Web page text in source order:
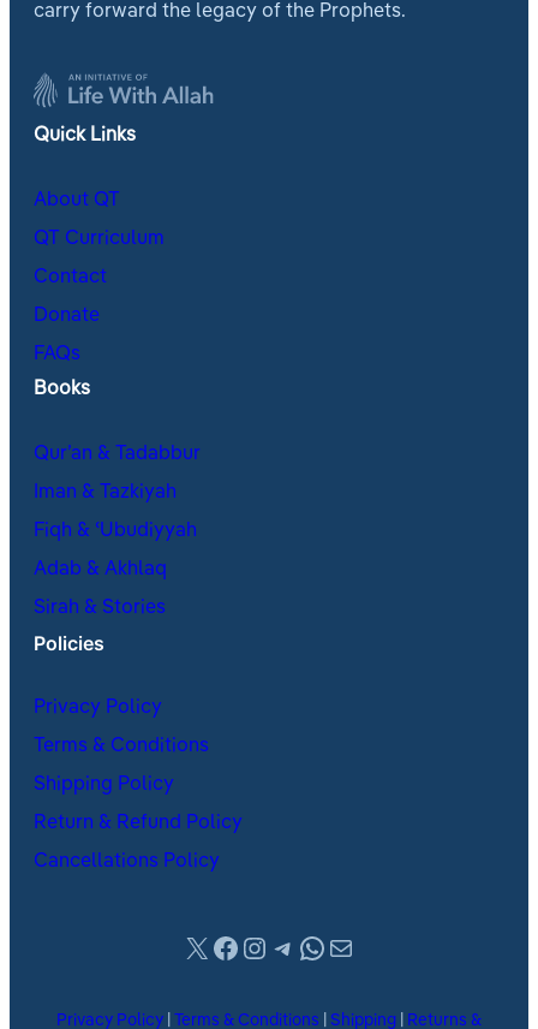
carry forward the legacy of the Prophets.
Quick Links
About QT
QT Curriculum
Contact
Donate
FAQs
Books
Qur’an & Tadabbur
Iman & Tazkiyah
Fiqh & ʿUbudiyyah
Adab & Akhlaq
Sirah & Stories
Policies
Privacy Policy
Terms & Conditions
Shipping Policy
Return & Refund Policy
Cancellations Policy
X Facebook
Instagram
Telegram
WhatsApp
Mail
Privacy Policy Terms & Conditions Shipping Returns &